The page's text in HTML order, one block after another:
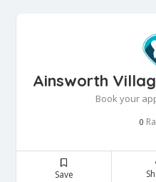
Ainsworth
Book your
0
Save